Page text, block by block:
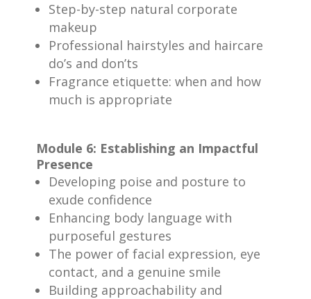
Step-by-step natural corporate
makeup
Professional hairstyles and haircare
do’s and don’ts
Fragrance etiquette: when and how
much is appropriate
Module 6: Establishing an Impactful
Presence
Developing poise and posture to
exude confidence
Enhancing body language with
purposeful gestures
The power of facial expression, eye
contact, and a genuine smile
Building approachability and